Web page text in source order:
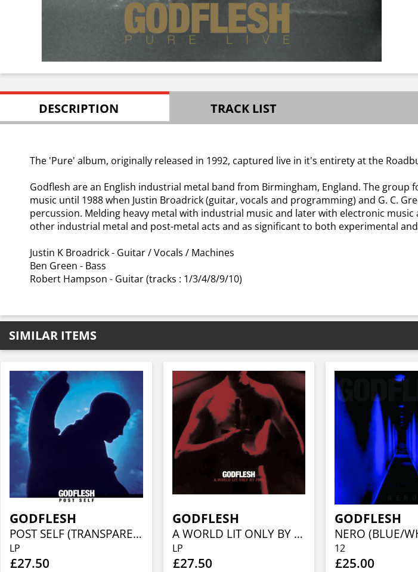
DESCRIPTION TRACK LIST
The 'Pure' album, originally released in 1992, captured live in it's entirety at the
Godflesh are an English industrial metal band from Birmingham, England. The
music until 1988 when Justin Broadrick (guitar, vocals and programming) and G. C.
percussion. Melding heavy metal with industrial music and later with electronic
other industrial metal and post-metal acts and as significant to both experimental
Justin K Broadrick - Guitar / Vocals / Machines
Ben Green - Bass
Robert Hampson - Guitar (tracks : 1/3/4/8/9/10)
SIMILAR ITEMS
GODFLESH
POST SELF (TRANSPARENT BLUE VINYL)
LP
£27.50
GODFLESH
A WORLD LIT ONLY BY FIRE (WHITE VINYL)
LP
£27.50
GODFLESH
12
£25.00